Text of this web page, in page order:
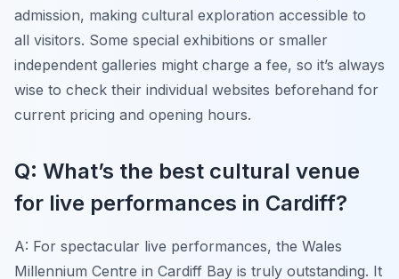
admission, making cultural exploration accessible to
all visitors. Some special exhibitions or smaller
independent galleries might charge a fee, so it’s always
wise to check their individual websites beforehand for
current pricing and opening hours.
Q: What’s the best cultural venue
for live performances in Cardiff?
A: For spectacular live performances, the Wales
Millennium Centre in Cardiff Bay is truly outstanding. It